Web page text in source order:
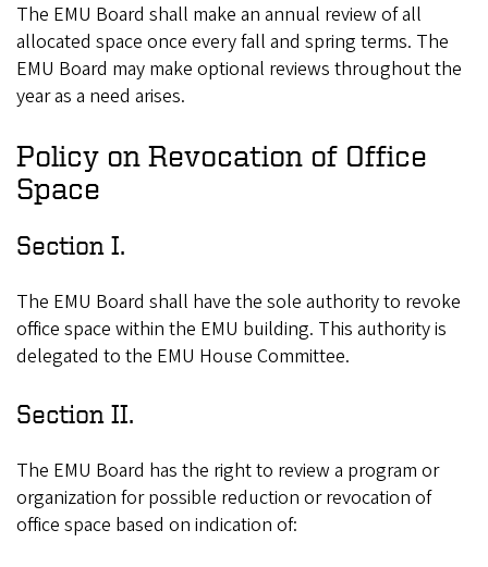
The EMU Board shall make an annual review of all
allocated space once every fall and spring terms. The
EMU Board may make optional reviews throughout the
year as a need arises.
Policy on Revocation of Office
Space
Section I.
The EMU Board shall have the sole authority to revoke
office space within the EMU building. This authority is
delegated to the EMU House Committee.
Section II.
The EMU Board has the right to review a program or
organization for possible reduction or revocation of
office space based on indication of: